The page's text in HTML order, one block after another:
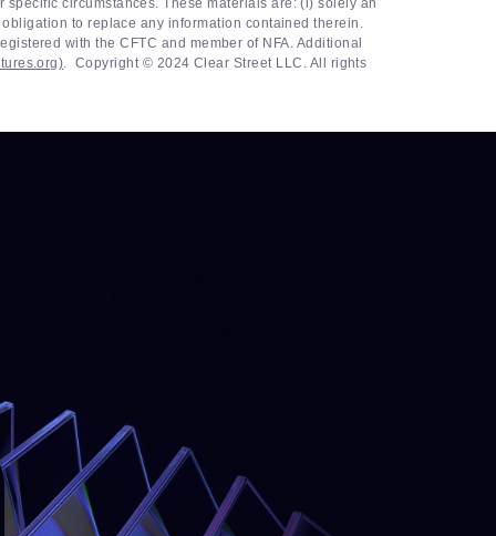
to replace any information contained therein.
with the CFTC and member of NFA. Additional
. ‍ Copyright © 2024 Clear Street LLC. All rights